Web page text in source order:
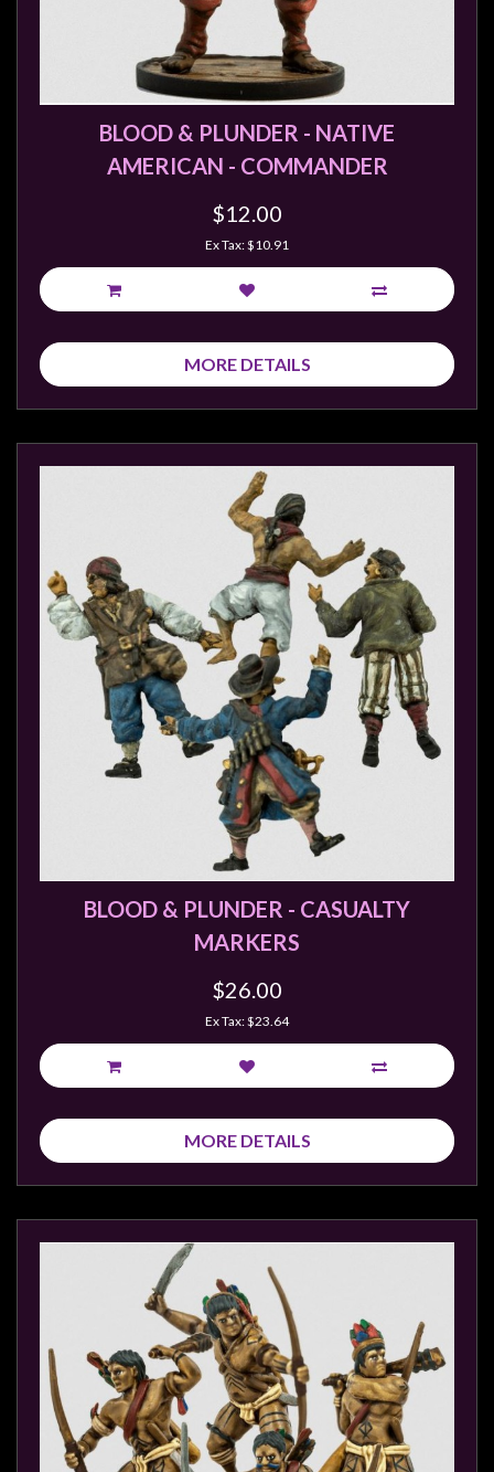
BLOOD & PLUNDER - NATIVE
AMERICAN - COMMANDER
$12.00
Ex Tax: $10.91
MORE DETAILS
BLOOD & PLUNDER - CASUALTY
MARKERS
$26.00
Ex Tax: $23.64
MORE DETAILS